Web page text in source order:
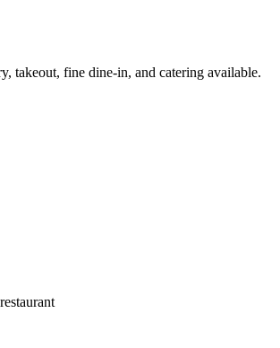
takeout, fine dine-in, and catering available.